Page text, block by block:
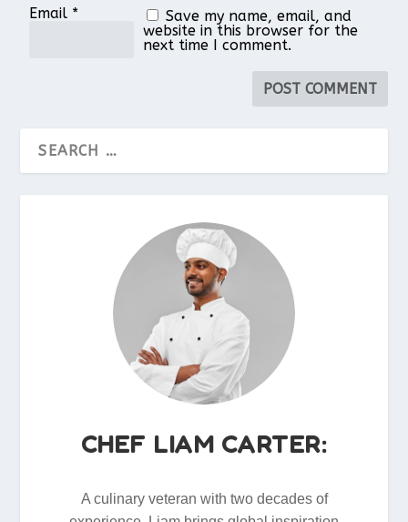
Email *
Save my name, email, and
website in this browser for the
next time I comment.
CHEF LIAM CARTER:
A culinary veteran with two decades of